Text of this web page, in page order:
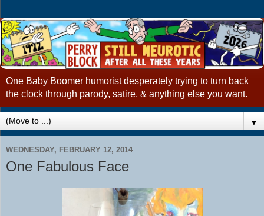
One Baby Boomer humorist desperately trying to turn back
the clock through parody, satire, & anything else you want.
▼
WEDNESDAY, FEBRUARY 12, 2014
One Fabulous Face